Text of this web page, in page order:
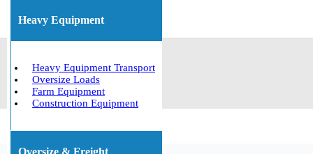
Heavy Equipment
Heavy Equipment Transport
Oversize Loads
Farm Equipment
Construction Equipment
Oversize & Freight